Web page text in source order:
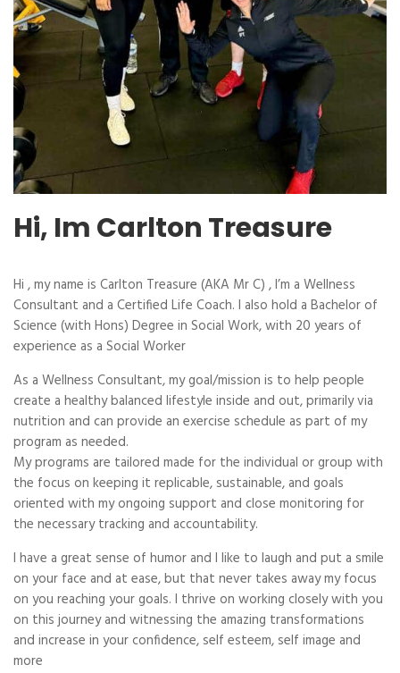
Hi, Im Carlton Treasure
Hi , my name is Carlton Treasure (AKA Mr C) , I’m a Wellness
Consultant and a Certified Life Coach. I also hold a Bachelor of
Science (with Hons) Degree in Social Work, with 20 years of
experience as a Social Worker
As a Wellness Consultant, my goal/mission is to help people
create a healthy balanced lifestyle inside and out, primarily via
nutrition and can provide an exercise schedule as part of my
program as needed.
My programs are tailored made for the individual or group with
the focus on keeping it replicable, sustainable, and goals
oriented with my ongoing support and close monitoring for
the necessary tracking and accountability.
I have a great sense of humor and I like to laugh and put a smile
on your face and at ease, but that never takes away my focus
on you reaching your goals. I thrive on working closely with you
on this journey and witnessing the amazing transformations
and increase in your confidence, self esteem, self image and
more